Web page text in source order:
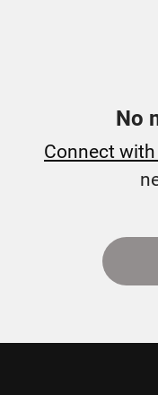
No
Connect